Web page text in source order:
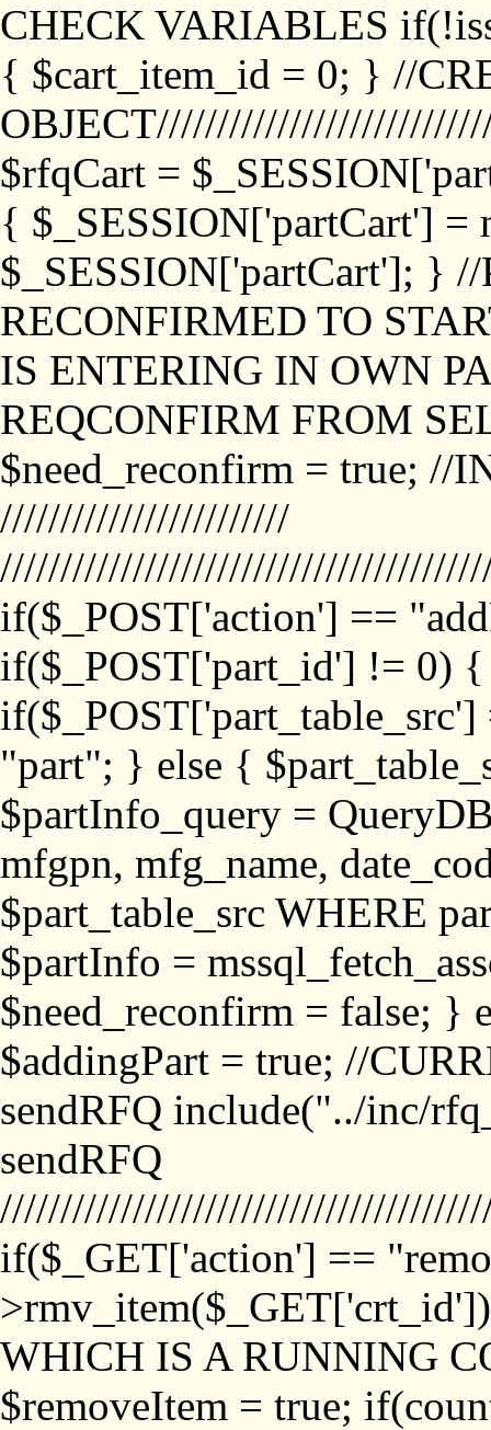
CHECK VARIABLES
{ $cart_item_id = 0; } //
$rfqCart =
{ $_SESSION['partCart'] =
$_SESSION['partCart']; }
RECONFIRMED TO
IS ENTERING IN OWN
REQCONFIRM FROM
$need_reconfirm = true; //
////////////////////////
if($_POST['action'] ==
if($_POST['part_id'] != 0)
"part"; } else {
$partInfo_query =
mfgpn, mfg_name,
$part_table_src WHERE
$partInfo =
$need_reconfirm = false; }
$addingPart = true; //
sendRFQ include("../inc/
sendRFQ
if($_GET['action'] ==
WHICH IS A RUNNING
$removeItem = true;